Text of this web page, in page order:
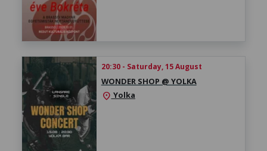
20:30 - Saturday, 15 August
WONDER SHOP @ YOLKA
location_onYolka